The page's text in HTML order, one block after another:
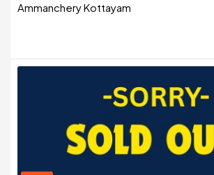
Ammanchery Kottayam